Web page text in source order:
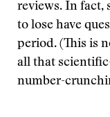
reviews. In fact,
to lose have
period. (This is
all that
number-